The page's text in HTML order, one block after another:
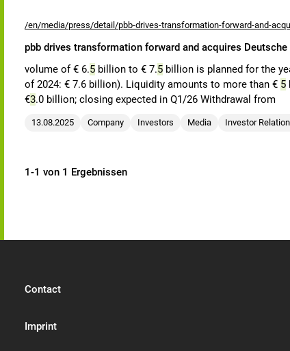
/en/media/press/detail/pbb-drives-transformation-forward-and-
pbb drives transformation forward and acquires Deutsche
volume of € 6.5 billion to € 7.5 billion is planned for the
of 2024: € 7.6 billion). Liquidity amounts to more than € 5
€3.0 billion; closing expected in Q1/26 Withdrawal from
13.08.2025 Company Investors Media Investor
1-1 von 1 Ergebnissen
Contact
Imprint